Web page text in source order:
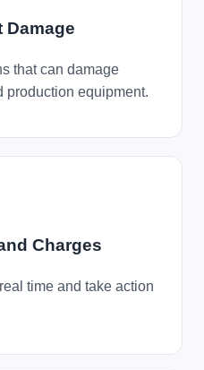
Damage
that can damage
production equipment.
Charges
time and take action